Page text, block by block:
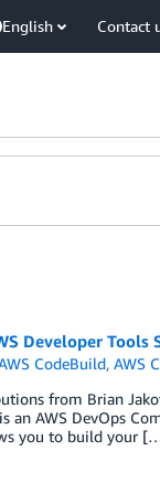
English Contact
Developer Tools
CodeBuild,AWS
from Brian
AWS DevOps
you to build your